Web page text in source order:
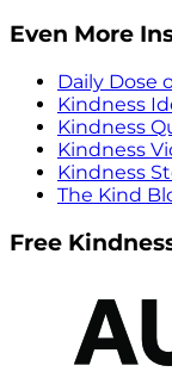
Even More
Daily Dose
Kindness
Kindness
Kindness
Kindness
The Kind
Free